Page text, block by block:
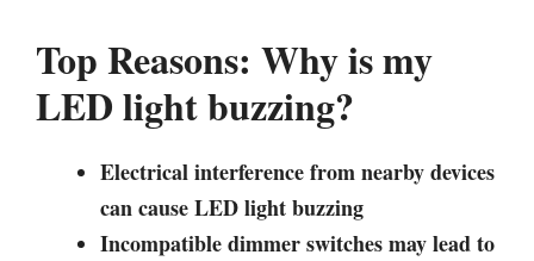
Top Reasons: Why is my
LED light buzzing?
Electrical interference from nearby devices
can cause LED light buzzing
Incompatible dimmer switches may lead to